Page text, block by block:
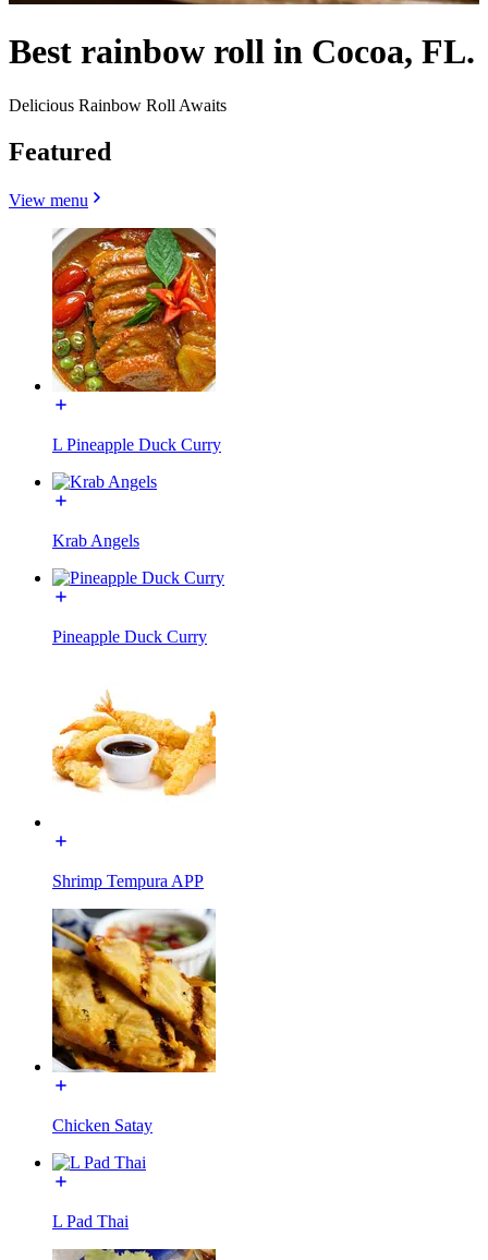
Best rainbow roll in Cocoa, FL.
Delicious Rainbow Roll Awaits
Featured
View menu
L Pineapple Duck Curry
Krab Angels
Pineapple Duck Curry
Shrimp Tempura APP
Chicken Satay
L Pad Thai